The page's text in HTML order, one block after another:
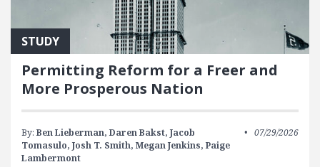
STUDY
Permitting Reform for a Freer and
More Prosperous Nation
By: Ben Lieberman, Daren Bakst, Jacob
Tomasulo, Josh T. Smith, Megan Jenkins, Paige
Lambermont
07/29/2026